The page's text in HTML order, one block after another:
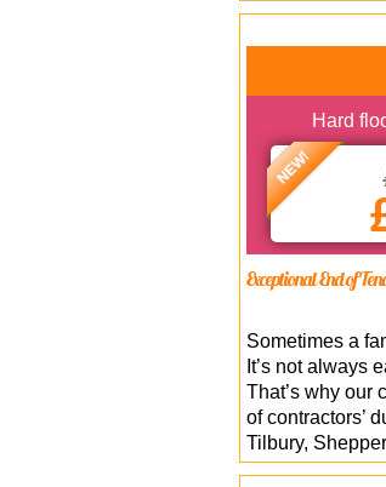
Hard
NEW!
Exceptional End of
Sometimes a
It’s not always
That’s why our
of contractors’
Tilbury,